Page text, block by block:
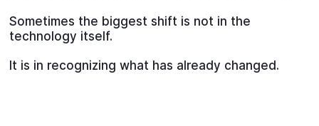
Sometimes the biggest shift is not in the
technology itself.
It is in recognizing what has already changed.